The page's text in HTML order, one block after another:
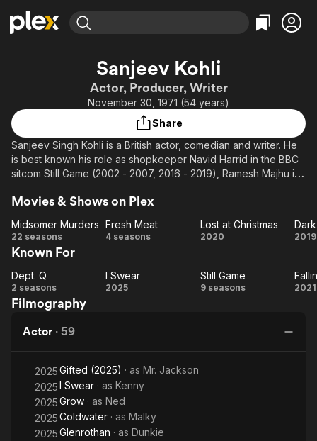
Movies & TV Shows
Leaving Soon
Learn More
Categories
Action
Comedy
En Español
Music
Western
Browse Channels
Property Brothers
Channel
ION Plus
Categories
Bingeworthy
True Crime
Classics
Comedy
Kids & Family
Global
Sanjeev Kohli
Actor, Producer, Writer
November 30, 1971 (54 years)
Share
Sanjeev Singh Kohli is a British actor, comedian and writer. He
is best known his role as shopkeeper Navid Harrid in the BBC
sitcom Still Game (2002 - 2007, 2016 - 2019), Ramesh Majhu in
A.J. Jandhu in the BBC Scotland soap opera River City (2015–
and has previously written for Goodness Gracious Me, The Big
future Still Game co-stars, Ford Kiernan and Greg Hemphill.
Movies & Shows on Plex
Midsomer
Murders
Midsomer Murders
22 seasons
Fresh
Fresh Meat
4 seasons
Lost at
Lost at Christmas
2020 2019
Known For
Dept.
Q
Dept. Q
2 seasons
I Swear
2025
Still
Still Game
9 seasons 2021
Filmography
Actor · 59
2025Gifted (2025) · as Mr. Jackson
2025I Swear · as Kenny
2025Grow · as Ned
2025Coldwater · as Malky
2025Glenrothan · as Dunkie